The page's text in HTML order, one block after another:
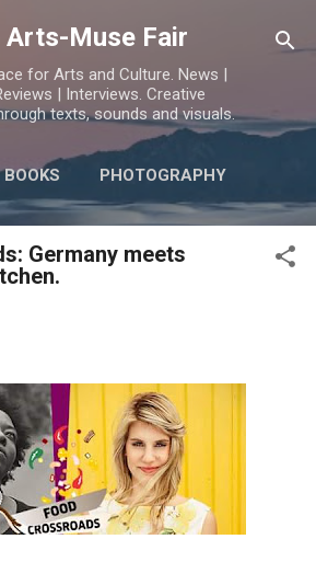
Skip to main content
Arts-Muse Fair
for Arts and Culture. News |
| Interviews. Creative
texts, sounds and visuals.
BOOKS PHOTOGRAPHY
POETRY
Germany meets